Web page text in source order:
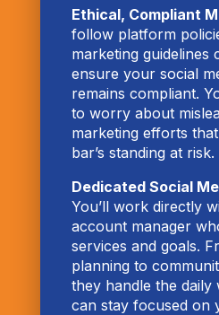
Ethical, Compliant
follow platform
marketing guidelines
ensure your social
remains compliant.
to worry about
marketing efforts
bar’s standing at risk.
Dedicated Social
You’ll work directly
account manager
services and goals.
planning to
they handle the
can stay focused on